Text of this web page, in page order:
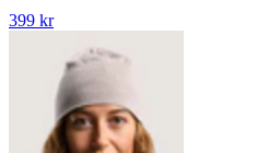
399 kr